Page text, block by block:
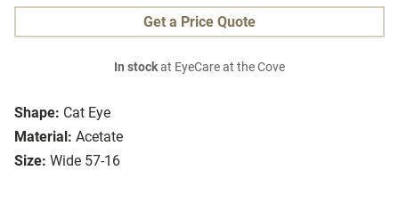
Shape: Cat Eye
Material: Acetate
Size: Wide 57-16
Get a Price Quote
In stockat EyeCare at the Cove